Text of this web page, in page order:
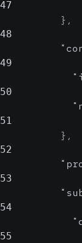
47
} ,
48
49
50
51
} ,
52
53
54
55